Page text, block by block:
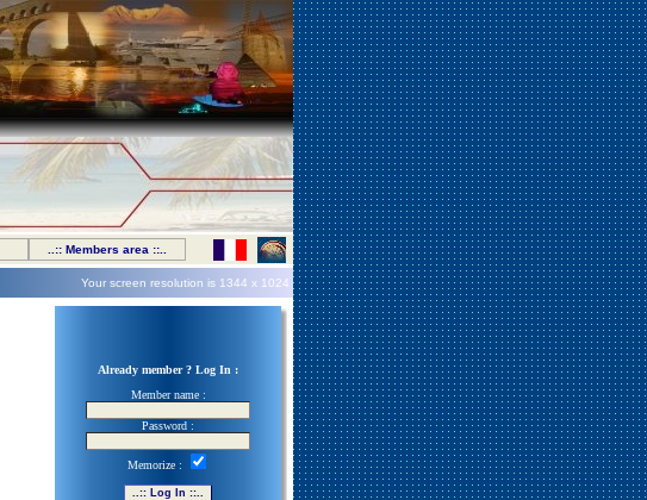
..:: Members area ::..
Your screen resolution is 1344 x 1024
Already member ? Log In :
Member name :
Password :
Memorize :